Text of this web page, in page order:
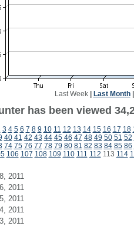
Last Week| Last Month|
has been viewed
3 4 5 6 7 8 9 10 11 12 13 14 15 16 17 18
40 41 42 43 44 45 46 47 48 49 50 51 52
74 75 76 77 78 79 80 81 82 83 84 85 86
106 107 108 109 110 111 112 113 114
2011
2011
2011
2011
2011